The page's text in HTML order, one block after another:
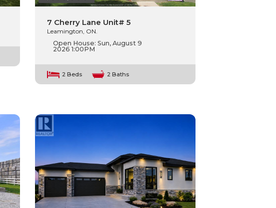
7 Cherry Lane Unit# 5
Leamington, ON.
Open House:Sun, August 9
2026 1:00PM
2 Beds 2 Baths